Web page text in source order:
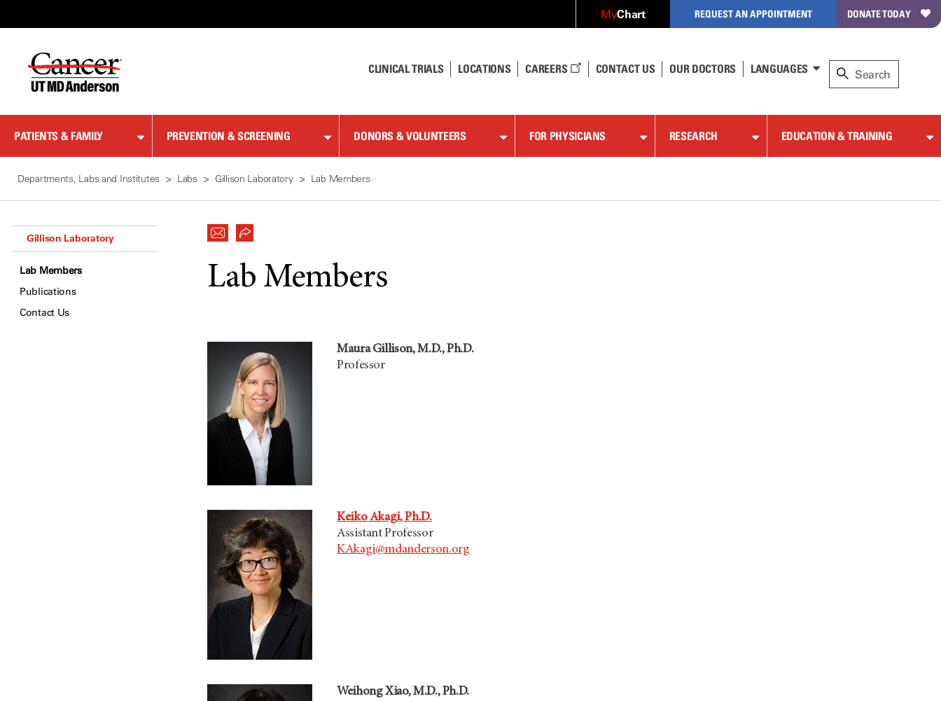
Content
MyChart REQUEST AN APPOINTMENT DONATE TODAY
CLINICAL TRIALS LOCATIONS CAREERS CONTACT US OUR DOCTORS LANGUAGES
PATIENTS & FAMILY PREVENTION & SCREENING DONORS & VOLUNTEERS FOR PHYSICIANS RESEARCH EDUCATION & TRAINING
Departments, Labs and Institutes Labs Gillison Laboratory Lab Members
Gillison Laboratory
Lab Members
Publications
Contact Us
Lab Members
Maura Gillison, M.D., Ph.D.
Professor
Keiko Akagi, Ph.D.
Assistant Professor
KAkagi@mdanderson.org
Weihong Xiao, M.D., Ph.D.